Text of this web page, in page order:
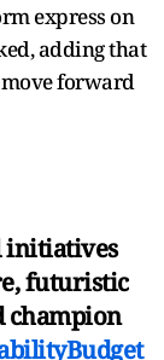
express on
adding that
forward
initiatives
futuristic
champion